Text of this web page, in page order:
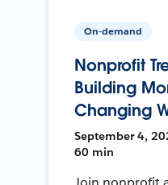
On-demand
Nonprofit
Building
Changing
September 4,
60 min